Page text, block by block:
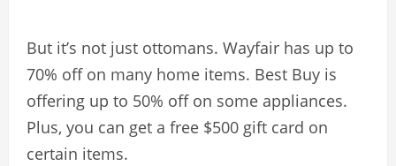
But it’s not just ottomans. Wayfair has up to
70% off on many home items. Best Buy is
offering up to 50% off on some appliances.
Plus, you can get a free $500 gift card on
certain items.